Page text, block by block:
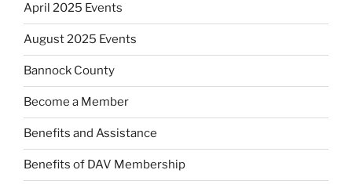
April 2025 Events
August 2025 Events
Bannock County
Become a Member
Benefits and Assistance
Benefits of DAV Membership